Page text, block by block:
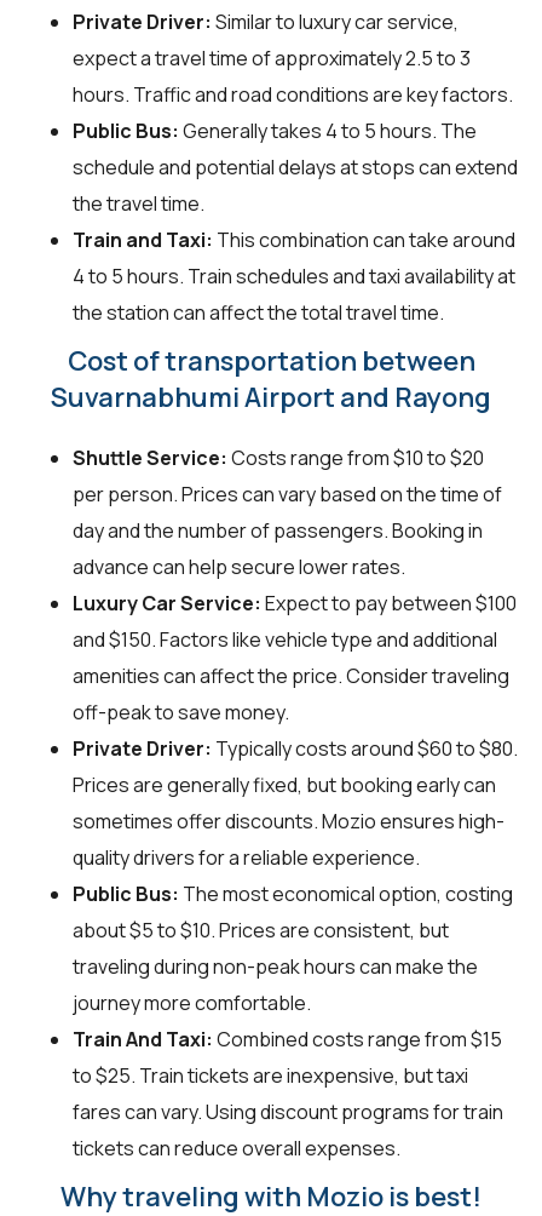
Private Driver: Similar to luxury car service,
expect a travel time of approximately 2.5 to 3
hours. Traffic and road conditions are key factors.
Public Bus: Generally takes 4 to 5 hours. The
schedule and potential delays at stops can extend
the travel time.
Train and Taxi: This combination can take around
4 to 5 hours. Train schedules and taxi availability at
the station can affect the total travel time.
Cost of transportation between
Suvarnabhumi Airport and Rayong
Shuttle Service: Costs range from $10 to $20
per person. Prices can vary based on the time of
day and the number of passengers. Booking in
advance can help secure lower rates.
Luxury Car Service: Expect to pay between $100
and $150. Factors like vehicle type and additional
amenities can affect the price. Consider traveling
off-peak to save money.
Private Driver: Typically costs around $60 to $80.
Prices are generally fixed, but booking early can
sometimes offer discounts. Mozio ensures high-
quality drivers for a reliable experience.
Public Bus: The most economical option, costing
about $5 to $10. Prices are consistent, but
traveling during non-peak hours can make the
journey more comfortable.
Train And Taxi: Combined costs range from $15
to $25. Train tickets are inexpensive, but taxi
fares can vary. Using discount programs for train
tickets can reduce overall expenses.
Why traveling with Mozio is best!